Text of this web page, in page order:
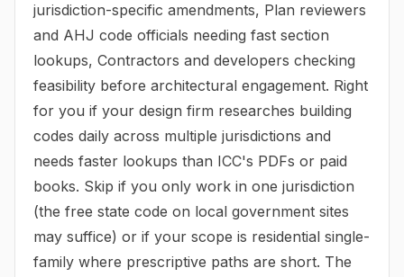
jurisdiction-specific amendments, Plan reviewers
and AHJ code officials needing fast section
lookups, Contractors and developers checking
feasibility before architectural engagement. Right
for you if your design firm researches building
codes daily across multiple jurisdictions and
needs faster lookups than ICC's PDFs or paid
books. Skip if you only work in one jurisdiction
(the free state code on local government sites
may suffice) or if your scope is residential single-
family where prescriptive paths are short. The